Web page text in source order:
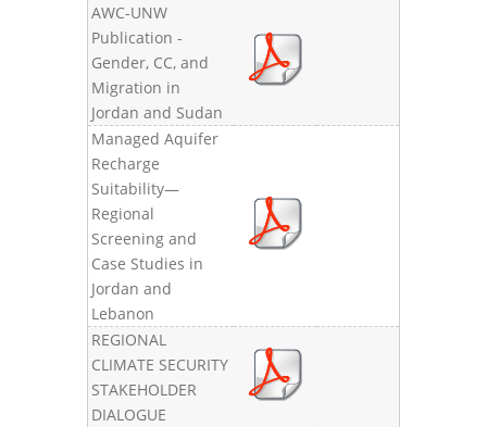
AWC-UNW
Publication -
Gender, CC, and
Migration in
Jordan and Sudan
Managed Aquifer
Recharge
Suitability—
Regional
Screening and
Case Studies in
Jordan and
Lebanon
REGIONAL
CLIMATE SECURITY
STAKEHOLDER
DIALOGUE